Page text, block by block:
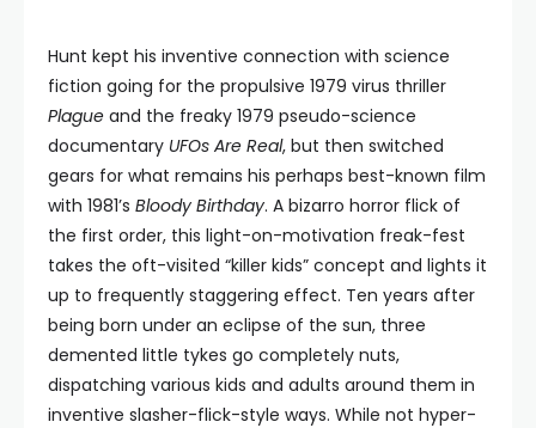
Hunt kept his inventive connection with science
fiction going for the propulsive 1979 virus thriller
Plague and the freaky 1979 pseudo-science
documentary UFOs Are Real, but then switched
gears for what remains his perhaps best-known film
with 1981’s Bloody Birthday. A bizarro horror flick of
the first order, this light-on-motivation freak-fest
takes the oft-visited “killer kids” concept and lights it
up to frequently staggering effect. Ten years after
being born under an eclipse of the sun, three
demented little tykes go completely nuts,
dispatching various kids and adults around them in
inventive slasher-flick-style ways. While not hyper-